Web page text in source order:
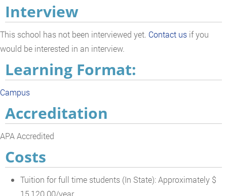
Interview
This school has not been interviewed yet. Contact us if you
would be interested in an interview.
Learning Format:
Campus
Accreditation
APA Accredited
Costs
Tuition for full time students (In State): Approximately $
15,120.00/year